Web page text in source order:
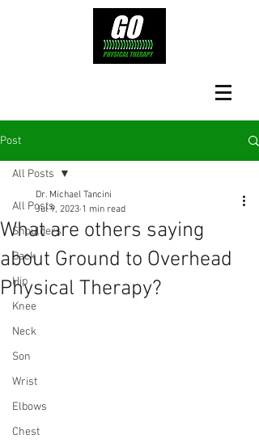
Post
All Posts
Shoulders
Back
Hip
Knee
Neck
Son
Wrist
Elbows
Chest
All Posts
What are others saying
about Ground to Overhead
Physical Therapy?⁠
Dr. Michael Tancini
Jul 9, 2023 1 min read